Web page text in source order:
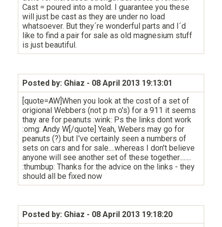
Cast = poured into a mold. I guarantee you these
will just be cast as they are under no load
whatsoever. But they´re wonderful parts and I´d
like to find a pair for sale as old magnesium stuff
is just beautiful.
Posted by: Ghiaz - 08 April 2013 19:13:01
[quote=AW]When you look at the cost of a set of
origional Webbers (not p m o's) for a 911 it seems
thay are for peanuts :wink: Ps the links dont work
:omg: Andy W[/quote] Yeah, Webers may go for
peanuts (?) but I've certainly seen a numbers of
sets on cars and for sale....whereas I don't believe
anyone will see another set of these together........
:thumbup: Thanks for the advice on the links - they
should all be fixed now
Posted by: Ghiaz - 08 April 2013 19:18:20